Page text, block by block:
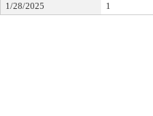
1/28/2025 1